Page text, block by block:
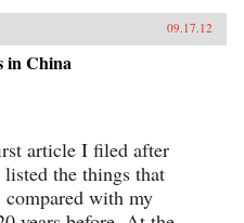
09.17.12
in China
article I filed after
the things that
with my